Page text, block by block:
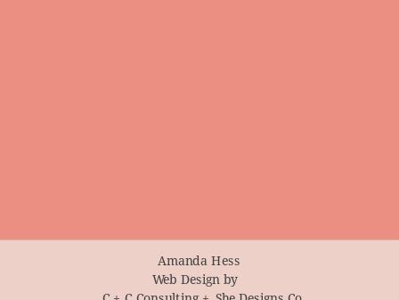
Amanda Hess
Web Design by